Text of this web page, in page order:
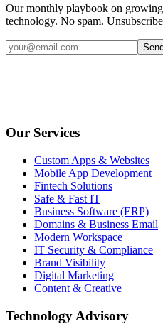
Our monthly playbook on
technology. No spam.
Our Services
Custom Apps & Websites
Mobile App Development
Fintech Solutions
Safe & Fast IT
Business Software (ERP)
Domains & Business Email
Modern Workspace
IT Security & Compliance
Brand Visibility
Digital Marketing
Content & Creative
Technology Advisory